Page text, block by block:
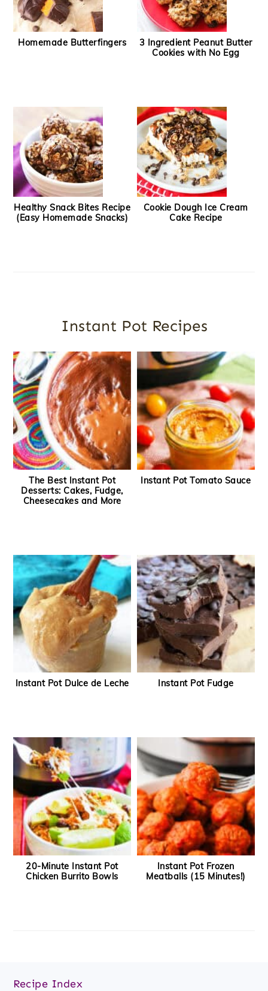
Homemade Butterfingers
3 Ingredient Peanut Butter
Cookies with No Egg
Healthy Snack Bites Recipe
(Easy Homemade Snacks)
Cookie Dough Ice Cream
Cake Recipe
Instant Pot Recipes
The Best Instant Pot
Desserts: Cakes, Fudge,
Cheesecakes and More
Instant Pot Tomato Sauce
Instant Pot Dulce de Leche Instant Pot Fudge
20-Minute Instant Pot
Chicken Burrito Bowls
Instant Pot Frozen
Meatballs (15 Minutes!)
Footer
Recipe Index